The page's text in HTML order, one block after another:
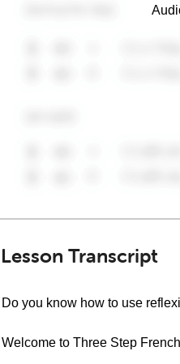
Lesson Transcript
Do you know how to use
Welcome to Three Step